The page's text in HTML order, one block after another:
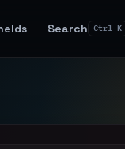
Search Ctrl K